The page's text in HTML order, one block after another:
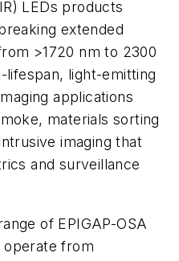
LEDs products
extended
>1720 nm to 2300
lifespan, light-emitting
applications
materials sorting
imaging that
and surveillance
of EPIGAP-OSA
operate from